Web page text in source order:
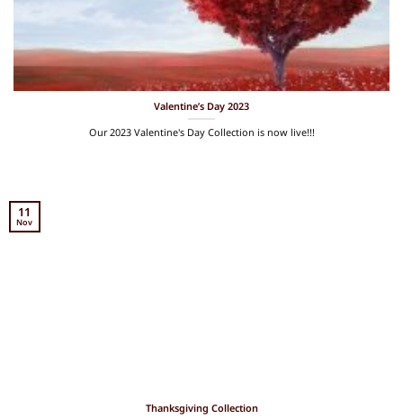
Valentine’s Day 2023
Our 2023 Valentine's Day Collection is now live!!!
Thanksgiving Collection
11
Nov